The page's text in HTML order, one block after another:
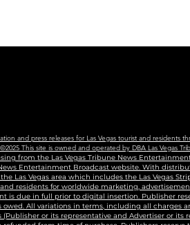
and press releases for Las Vegas tourist and residents
This site is owned and operated by DBA Las Vegas
from the Las Vegas Tribune News
Entertainment Broadcast website. With
Las Vegas area which includes the Las Vegas
residents for worldwide marketing,
is due in full prior to digital insertion. Publisher
All variations in terms, including all charges
or its representative and Advertiser or its